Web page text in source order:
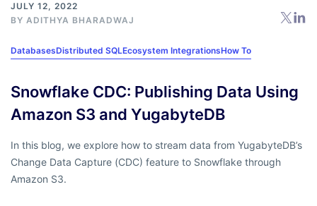
JULY 12, 2022
BY ADITHYA BHARADWAJ
DatabasesDistributed SQLEcosystem IntegrationsHow To
Snowflake CDC: Publishing Data Using
Amazon S3 and YugabyteDB
In this blog, we explore how to stream data from YugabyteDB’s
Change Data Capture (CDC) feature to Snowflake through
Amazon S3.